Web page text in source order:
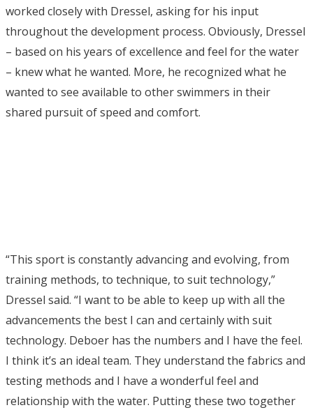
worked closely with Dressel, asking for his input
throughout the development process. Obviously, Dressel
– based on his years of excellence and feel for the water
– knew what he wanted. More, he recognized what he
wanted to see available to other swimmers in their
shared pursuit of speed and comfort.
“This sport is constantly advancing and evolving, from
training methods, to technique, to suit technology,”
Dressel said. “I want to be able to keep up with all the
advancements the best I can and certainly with suit
technology. Deboer has the numbers and I have the feel.
I think it’s an ideal team. They understand the fabrics and
testing methods and I have a wonderful feel and
relationship with the water. Putting these two together